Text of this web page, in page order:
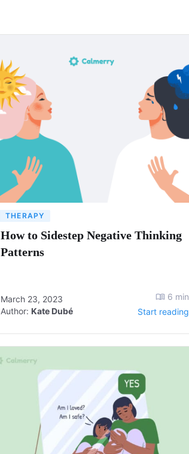
THERAPY
How to Sidestep Negative Thinking
Patterns
Author: Kate Dubé
March 23, 2023 6 min
Start reading